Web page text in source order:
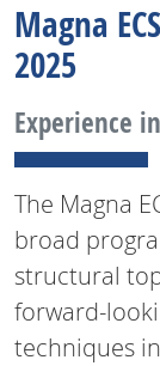
Magna
2025
Experience
The Magna
broad
structural
forward-
techniques